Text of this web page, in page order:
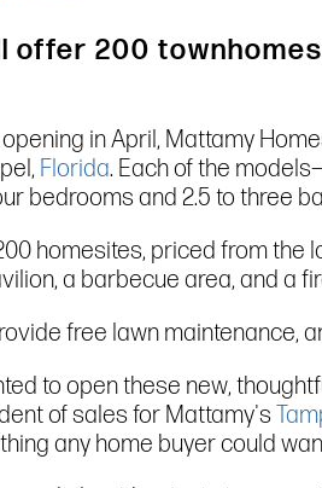
offer 200
in April, Mattamy
Florida. Each of the
bedrooms and 2.5 to three
homesites, priced from
a barbecue area, and a
free lawn maintenance,
to open these new,
of sales for Mattamy's
any home buyer could